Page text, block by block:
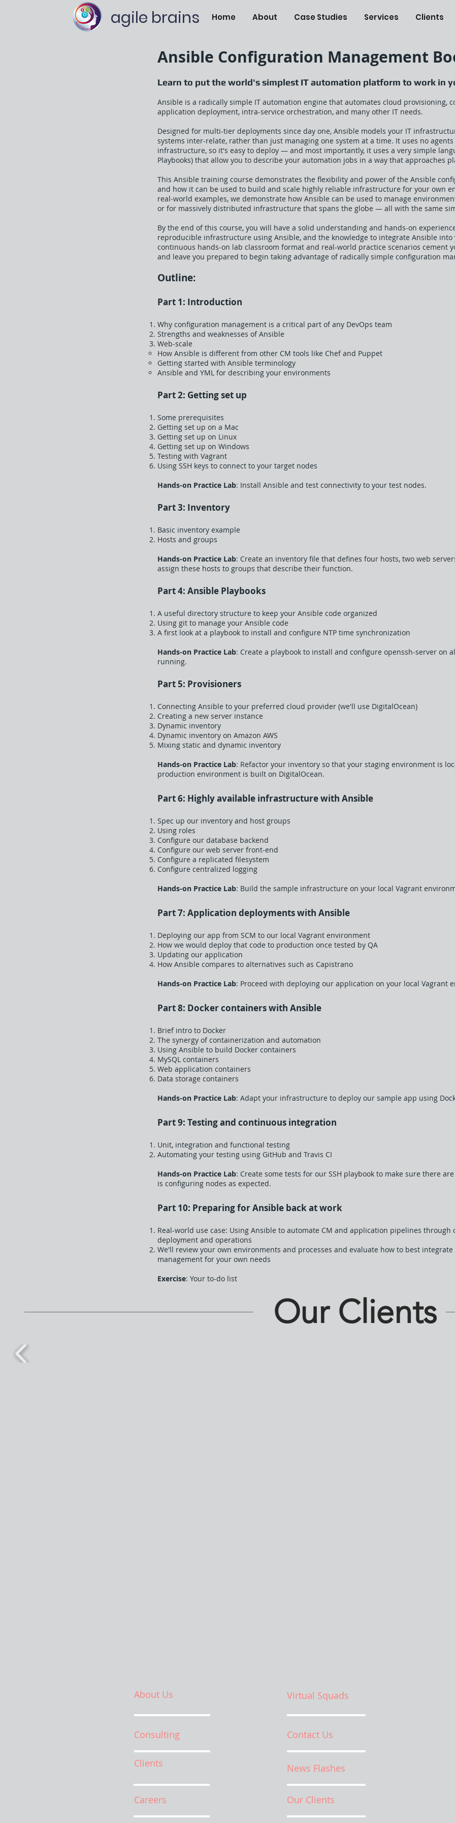
agile brains Home About Case Studies Services Clients
Ansible Configuration Management
Learn to put the world's simplest IT automation platform to work in
Ansible is a radically simple IT automation engine that automates cloud provisioning,
application deployment, intra-service orchestration, and many other IT needs.
Designed for multi-tier deployments since day one, Ansible models your IT
systems inter-relate, rather than just managing one system at a time. It uses no
infrastructure, so it's easy to deploy — and most importantly, it uses a very simple
Playbooks) that allow you to describe your automation jobs in a way that approaches
This Ansible training course demonstrates the flexibility and power of the Ansible
and how it can be used to build and scale highly reliable infrastructure for your own
real-world examples, we demonstrate how Ansible can be used to manage
or for massively distributed infrastructure that spans the globe — all with the same
By the end of this course, you will have a solid understanding and hands-on
reproducible infrastructure using Ansible, and the knowledge to integrate Ansible
continuous hands-on lab classroom format and real-world practice scenarios cement
and leave you prepared to begin taking advantage of radically simple configuration
Outline:
Part 1: Introduction
Why configuration management is a critical part of any DevOps team
Strengths and weaknesses of Ansible
Web-scale
How Ansible is different from other CM tools like Chef and Puppet
Getting started with Ansible terminology
Ansible and YML for describing your environments
Part 2: Getting set up
Some prerequisites
Getting set up on a Mac
Getting set up on Linux
Getting set up on Windows
Testing with Vagrant
Using SSH keys to connect to your target nodes
Hands-on Practice Lab: Install Ansible and test connectivity to your test nodes.
Part 3: Inventory
Basic inventory example
Hosts and groups
Hands-on Practice Lab: Create an inventory file that defines four hosts, two web
assign these hosts to groups that describe their function.
Part 4: Ansible Playbooks
A useful directory structure to keep your Ansible code organized
Using git to manage your Ansible code
A first look at a playbook to install and configure NTP time synchronization
Hands-on Practice Lab: Create a playbook to install and configure openssh-server on
running.
Part 5: Provisioners
Connecting Ansible to your preferred cloud provider (we'll use DigitalOcean)
Creating a new server instance
Dynamic inventory
Dynamic inventory on Amazon AWS
Mixing static and dynamic inventory
Hands-on Practice Lab: Refactor your inventory so that your staging environment is
production environment is built on DigitalOcean.
Part 6: Highly available infrastructure with Ansible
Spec up our inventory and host groups
Using roles
Configure our database backend
Configure our web server front-end
Configure a replicated filesystem
Configure centralized logging
Hands-on Practice Lab: Build the sample infrastructure on your local Vagrant
Part 7: Application deployments with Ansible
Deploying our app from SCM to our local Vagrant environment
How we would deploy that code to production once tested by QA
Updating our application
How Ansible compares to alternatives such as Capistrano
Hands-on Practice Lab: Proceed with deploying our application on your local Vagrant
Part 8: Docker containers with Ansible
Brief intro to Docker
The synergy of containerization and automation
Using Ansible to build Docker containers
MySQL containers
Web application containers
Data storage containers
Hands-on Practice Lab: Adapt your infrastructure to deploy our sample app using
Part 9: Testing and continuous integration
Unit, integration and functional testing
Automating your testing using GitHub and Travis CI
Hands-on Practice Lab: Create some tests for our SSH playbook to make sure there
is configuring nodes as expected.
Part 10: Preparing for Ansible back at work
Real-world use case: Using Ansible to automate CM and application pipelines
deployment and operations
We'll review your own environments and processes and evaluate how to best
management for your own needs
Exercise: Your to-do list
Our Clients
About Us
Consulting
Clients
Careers
Virtual Squads
Contact Us
News Flashes
Our Clients